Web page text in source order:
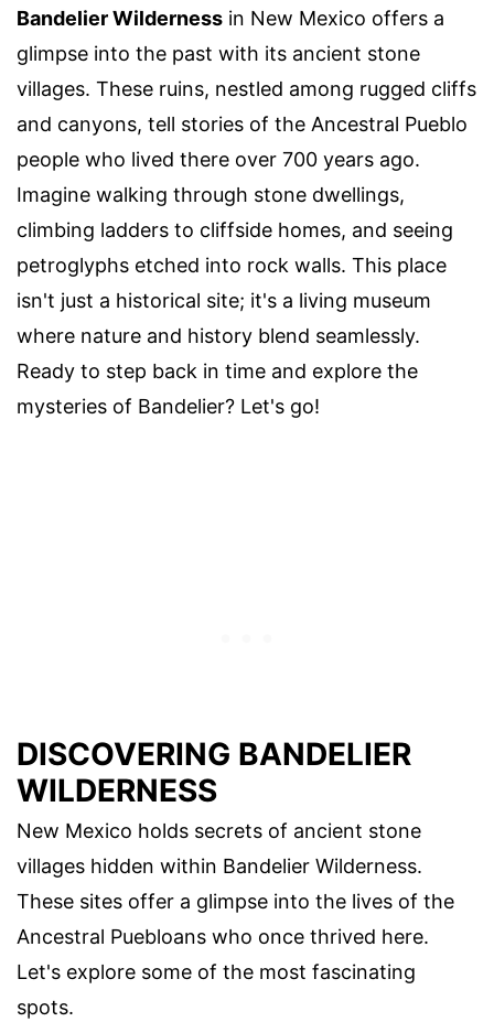
Bandelier Wilderness in New Mexico offers a
glimpse into the past with its ancient stone
villages. These ruins, nestled among rugged cliffs
and canyons, tell stories of the Ancestral Pueblo
people who lived there over 700 years ago.
Imagine walking through stone dwellings,
climbing ladders to cliffside homes, and seeing
petroglyphs etched into rock walls. This place
isn't just a historical site; it's a living museum
where nature and history blend seamlessly.
Ready to step back in time and explore the
mysteries of Bandelier? Let's go!
DISCOVERING BANDELIER
WILDERNESS
New Mexico holds secrets of ancient stone
villages hidden within Bandelier Wilderness.
These sites offer a glimpse into the lives of the
Ancestral Puebloans who once thrived here.
Let's explore some of the most fascinating
spots.